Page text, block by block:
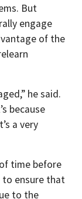
But
engage
of the
he said.
because
a very
time before
to ensure that
to the